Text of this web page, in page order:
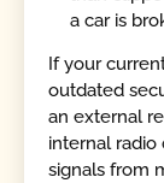
a car is
If your
outdated
an external
internal
signals from